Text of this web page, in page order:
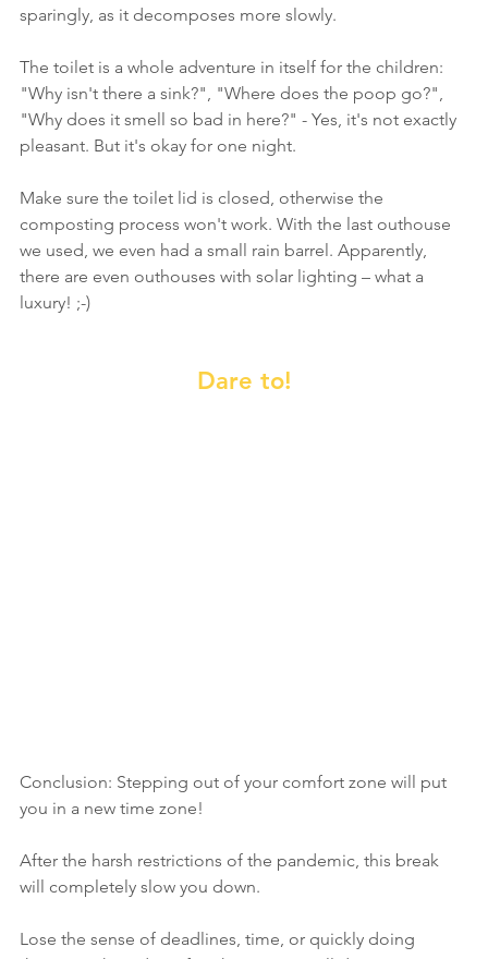
sparingly, as it decomposes more slowly.
The toilet is a whole adventure in itself for the children:
"Why isn't there a sink?", "Where does the poop go?",
"Why does it smell so bad in here?" - Yes, it's not exactly
pleasant. But it's okay for one night.
Make sure the toilet lid is closed, otherwise the
composting process won't work. With the last outhouse
we used, we even had a small rain barrel. Apparently,
there are even outhouses with solar lighting – what a
luxury! ;-)
Dare to!
Conclusion: Stepping out of your comfort zone will put
you in a new time zone!
After the harsh restrictions of the pandemic, this break
will completely slow you down.
Lose the sense of deadlines, time, or quickly doing